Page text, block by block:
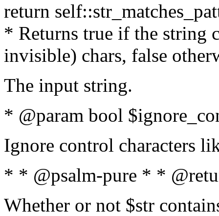
return
* Returns true if the string
invisible) chars, false
The input string.
* @param bool
Ignore control characters
* * @psalm-pure * *
Whether or not $str